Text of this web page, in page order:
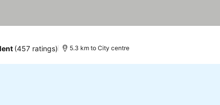
(457 ratings) 5.3 km to City centre